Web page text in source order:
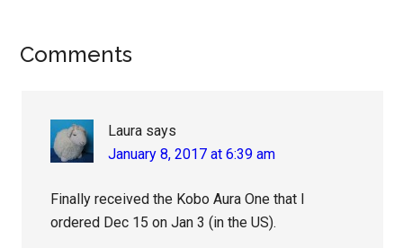
Reader
Comments
Laura says
January 8, 2017 at 6:39 am
Finally received the Kobo Aura One that I
ordered Dec 15 on Jan 3 (in the US).